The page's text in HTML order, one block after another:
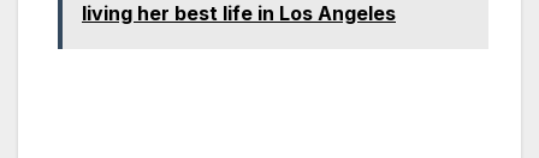
living her best life in Los Angeles